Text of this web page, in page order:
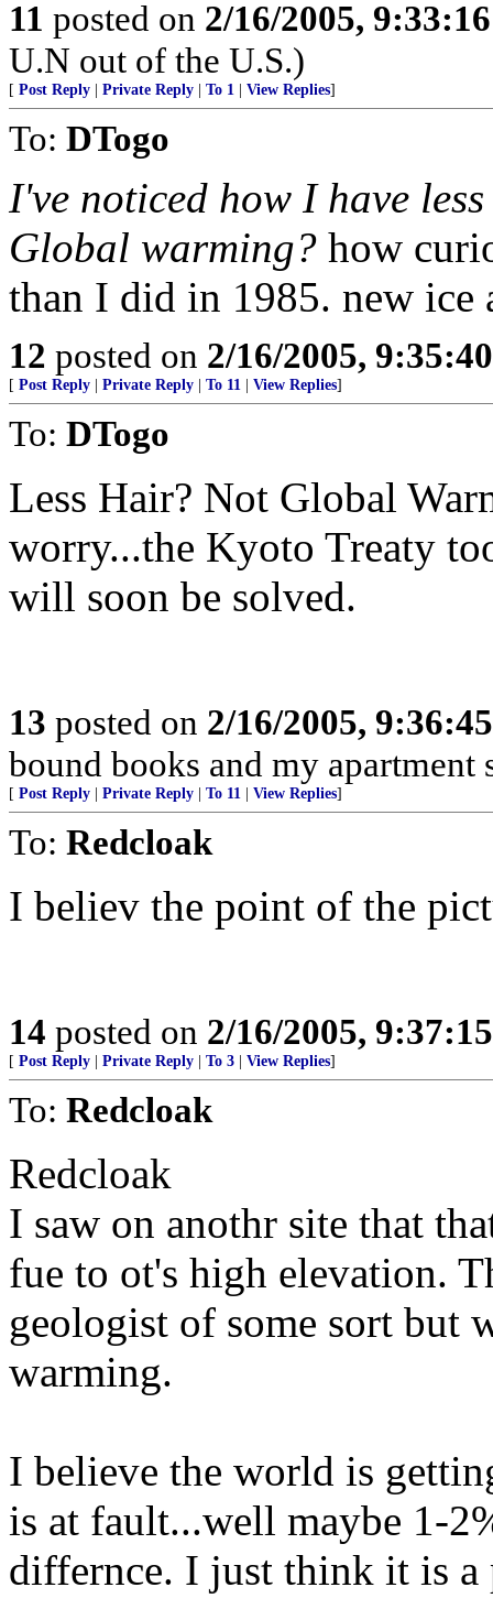
11 posted on 2/16/2005,
U.N out of the U.S.)
[ Post Reply Private Reply To 1 View Replies]
To: DTogo
I've noticed how I have
Global warming? how
than I did in 1985. new ice
12 posted on 2/16/2005,
[ Post Reply Private Reply To 11 View Replies]
To: DTogo
Less Hair? Not Global
worry...the Kyoto Treaty
will soon be solved.
13 posted on 2/16/2005,
bound books and my
[ Post Reply Private Reply To 11 View Replies]
To: Redcloak
I believ the point of the
14 posted on 2/16/2005,
[ Post Reply Private Reply To 3 View Replies]
To: Redcloak
Redcloak
I saw on anothr site that
fue to ot's high elevation.
geologist of some sort but
warming.
I believe the world is
is at fault...well maybe 1-
differnce. I just think it is a